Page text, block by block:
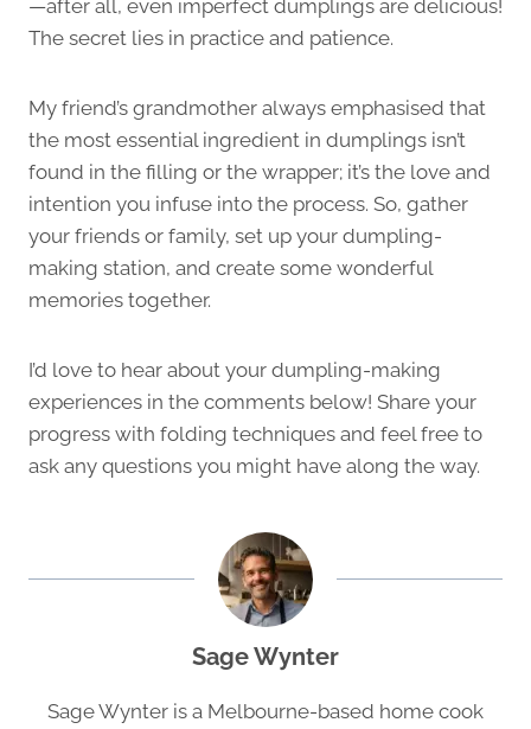
—after all, even imperfect dumplings are delicious!
The secret lies in practice and patience.
My friend’s grandmother always emphasised that
the most essential ingredient in dumplings isn’t
found in the filling or the wrapper; it’s the love and
intention you infuse into the process. So, gather
your friends or family, set up your dumpling-
making station, and create some wonderful
memories together.
I’d love to hear about your dumpling-making
experiences in the comments below! Share your
progress with folding techniques and feel free to
ask any questions you might have along the way.
Sage Wynter
Sage Wynter is a Melbourne-based home cook